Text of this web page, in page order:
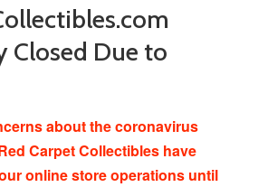
Closed Due to
about the coronavirus
Carpet Collectibles have
online store operations until